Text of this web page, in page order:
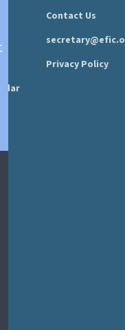
Contact Us
Privacy Policy